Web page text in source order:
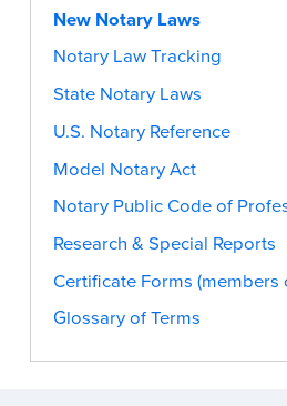
New Notary Laws
Notary Law Tracking
State Notary Laws
U.S. Notary Reference
Model Notary Act
Notary Public Code of
Research & Special Reports
Certificate Forms (members
Glossary of Terms